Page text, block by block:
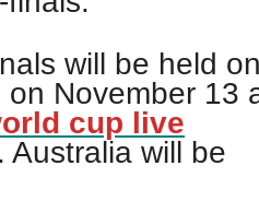
will be held on
November 13
cup live
will be